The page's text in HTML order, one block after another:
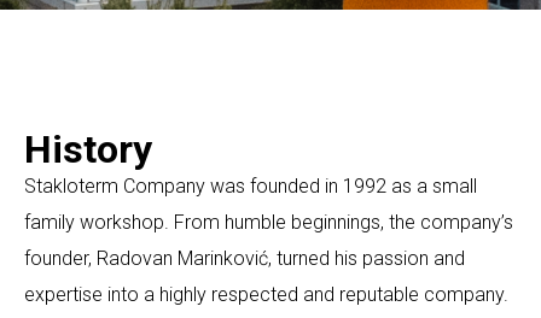
History
Stakloterm Company was founded in 1992 as a small
family workshop. From humble beginnings, the company’s
founder, Radovan Marinković, turned his passion and
expertise into a highly respected and reputable company.